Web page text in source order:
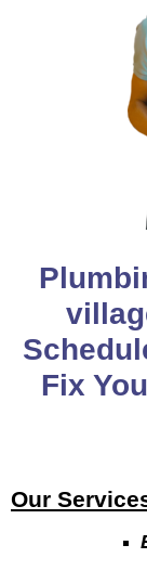
Fix
Our